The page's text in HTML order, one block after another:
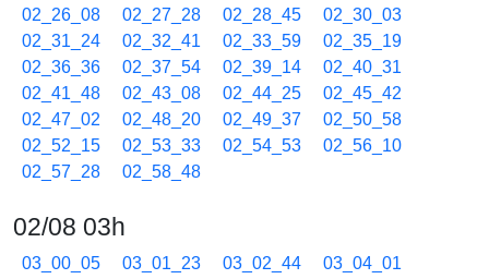
02_26_08
02_27_28 02_28_45
02_30_03
02_31_24
02_32_41 02_33_59
02_35_19
02_36_36
02_37_54 02_39_14
02_40_31
02_41_48
02_43_08 02_44_25
02_45_42
02_47_02
02_48_20 02_49_37
02_50_58
02_52_15
02_53_33 02_54_53
02_56_10
02_57_28
02_58_48
02/08 03h
03_00_05 03_01_23 03_02_44
03_04_01